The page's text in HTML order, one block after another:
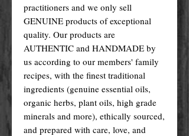
practitioners and we only sell
GENUINE products of exceptional
quality. Our products are
AUTHENTIC and HANDMADE by
us according to our members' family
recipes, with the finest traditional
ingredients (genuine essential oils,
organic herbs, plant oils, high grade
minerals and more), ethically sourced,
and prepared with care, love, and